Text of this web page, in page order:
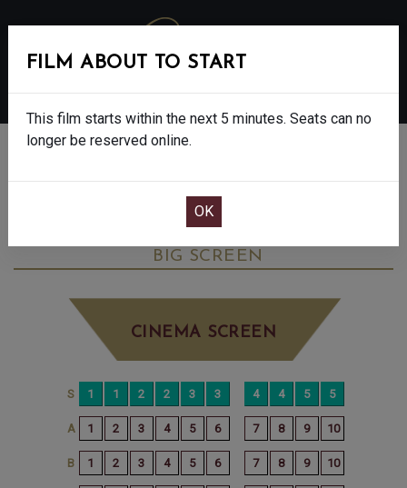
JURASSIC WORLD REBIRTH - FINAL
BIG SCREEN
CINEMA SCREEN
FILM ABOUT TO START
This film starts within the next 5 minutes. Seats can no
longer be reserved online.